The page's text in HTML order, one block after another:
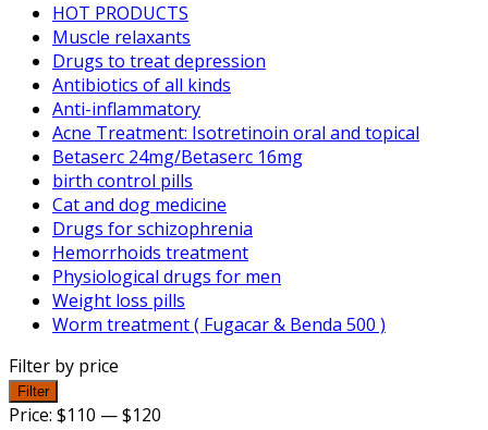
HOT PRODUCTS
Muscle relaxants
Drugs to treat depression
Antibiotics of all kinds
Anti-inflammatory
Acne Treatment: Isotretinoin oral and topical
Betaserc 24mg/Betaserc 16mg
birth control pills
Cat and dog medicine
Drugs for schizophrenia
Hemorrhoids treatment
Physiological drugs for men
Weight loss pills
Worm treatment ( Fugacar & Benda 500 )
Filter by price
Filter
Price: $110 —$120